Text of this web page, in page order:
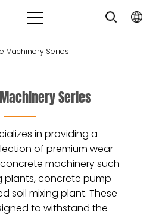
Machinery Series
Series
in providing a
of premium wear
machinery such
plants, concrete pump
soil mixing plant. These
to withstand the